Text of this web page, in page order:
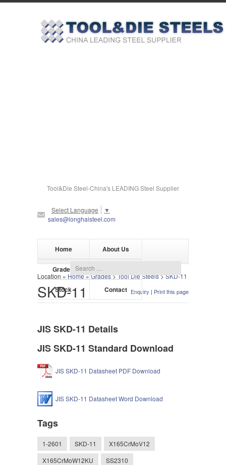
Tool&Die Steel-China's LEADING Steel Supplier
Select Language
▼
sales@longhaisteel.com
Home About Us
Grades
Stock Contact
Location » Home»Grades>Tool Die Steels>SKD-11
SKD-11 Enquiry | Print this page
JIS SKD-11 Details
JIS SKD-11 Standard Download
JIS SKD-11 Datasheet PDF Download
JIS SKD-11 Datasheet Word Download
Tags
1-2601 SKD-11
X165CrMoV12
X165CrMoW12KU
SS2310